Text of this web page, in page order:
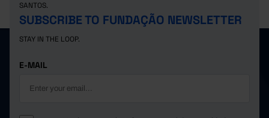
SANTOS.
SUBSCRIBE TO FUNDAÇÃO NEWSLETTER
STAY IN THE LOOP.
E-MAIL